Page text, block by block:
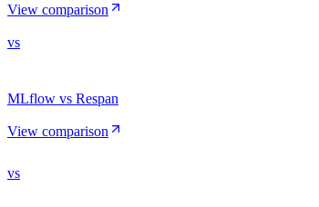
View comparison
vs
MLflow vs Respan
View comparison
vs